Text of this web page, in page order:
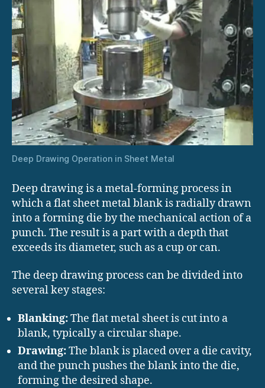
Deep Drawing Operation in Sheet Metal
Deep drawing is a metal-forming process in
which a flat sheet metal blank is radially drawn
into a forming die by the mechanical action of a
punch. The result is a part with a depth that
exceeds its diameter, such as a cup or can.
The deep drawing process can be divided into
several key stages:
Blanking:The flat metal sheet is cut into a
blank, typically a circular shape.
Drawing:The blank is placed over a die cavity,
and the punch pushes the blank into the die,
forming the desired shape.